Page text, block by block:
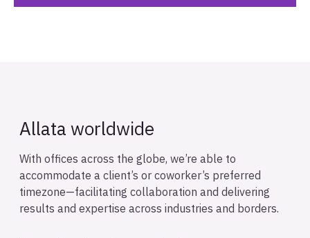
Allata worldwide
With offices across the globe, we’re able to
accommodate a client’s or coworker’s preferred
timezone—facilitating collaboration and delivering
results and expertise across industries and borders.